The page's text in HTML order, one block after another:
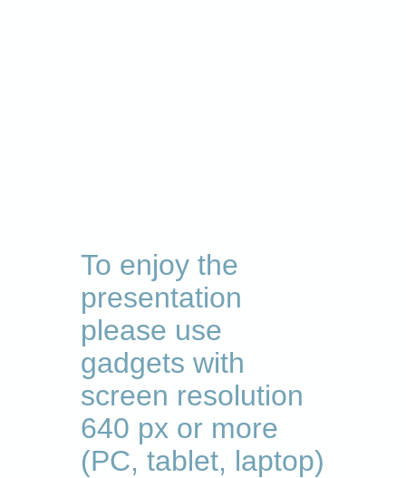
To enjoy the
presentation
please use
gadgets with
screen resolution
640 px or more
(PC, tablet, laptop)